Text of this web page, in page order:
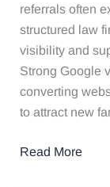
referrals often
structured law
visibility and
Strong Google
converting
to attract new
Read More